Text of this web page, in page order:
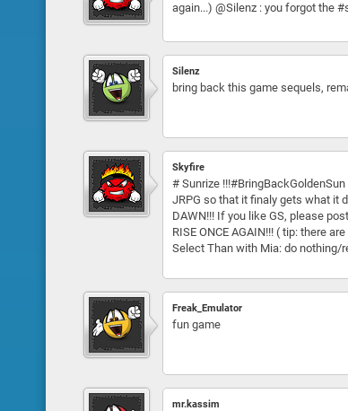
again...) @Silenz : you forgot the
Silenz
bring back this game sequels,
Skyfire
# Sunrize
JRPG so that it finaly gets what it
DAWN!!! If you like GS, please
RISE ONCE AGAIN!!! ( tip: there
Select Than with Mia: do nothing/
Freak_Emulator
fun game
mr.kassim